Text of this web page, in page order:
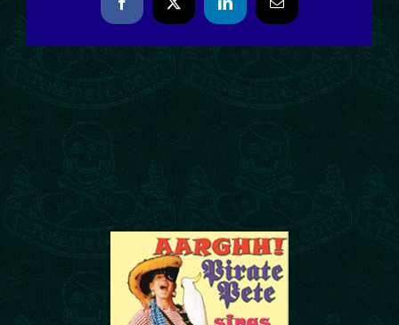
FacebookX LinkedInEmail